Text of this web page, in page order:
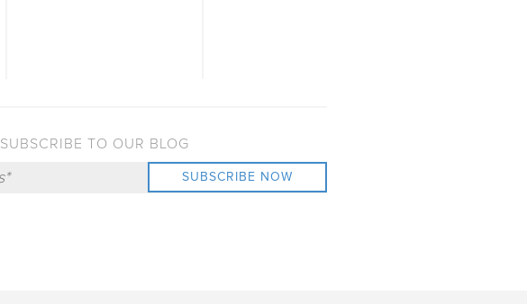
SUBSCRIBE TO OUR BLOG